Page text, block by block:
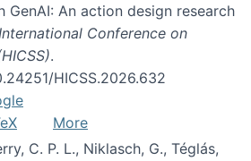
GenAI: An action design research
Conference on
.
HICSS.2026.632
More
C. P. L., Niklasch, G., Téglás,